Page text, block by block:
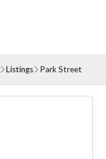
Listings Park Street